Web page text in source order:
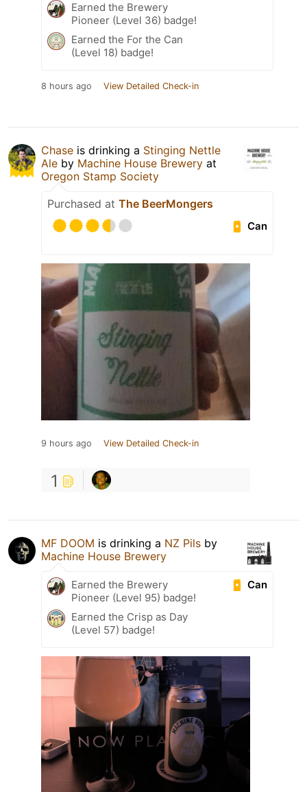
Earned the Brewery
Pioneer (Level 36) badge!
Earned the For the Can
(Level 18) badge!
8 hours ago View Detailed Check-in
Chase is drinking a Stinging Nettle
Ale by Machine House Brewery at
Oregon Stamp Society
Purchased at The BeerMongers
Can
9 hours ago View Detailed Check-in
1
MF DOOM is drinking a NZ Pils by
Machine House Brewery
Can
Earned the Brewery
Pioneer (Level 95) badge!
Earned the Crisp as Day
(Level 57) badge!